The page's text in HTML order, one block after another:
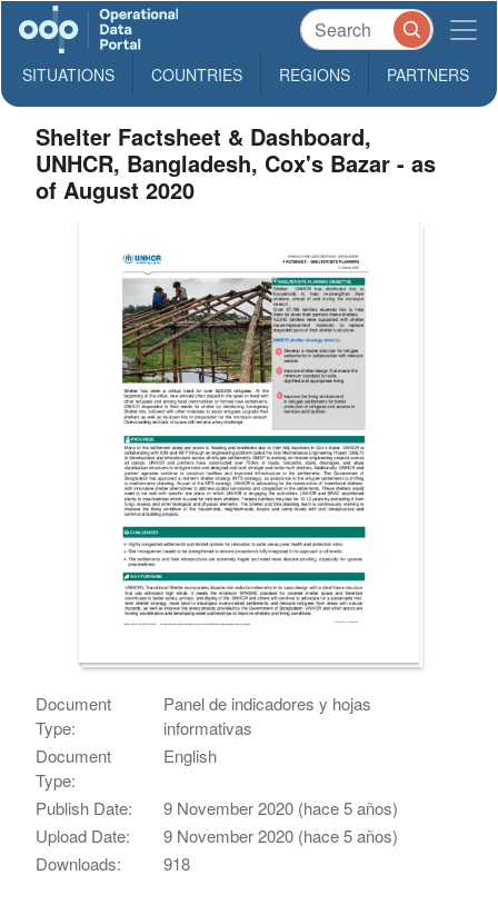
SITUATIONS COUNTRIES REGIONS PARTNERS
Shelter Factsheet & Dashboard,
UNHCR, Bangladesh, Cox's Bazar - as
of August 2020
Document
Type:
Panel de indicadores y hojas
informativas
Document
Type:
English
Publish Date:
9 November 2020 (hace 5 años)
Upload Date:
9 November 2020 (hace 5 años)
Downloads:
918